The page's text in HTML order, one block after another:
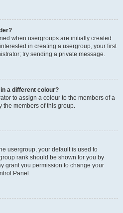
when usergroups are initially created
in creating a usergroup, your first
try sending a private message.
a different colour?
to assign a colour to the members of a
the members of this group.
usergroup, your default is used to
rank should be shown for you by
grant you permission to change your
Panel.